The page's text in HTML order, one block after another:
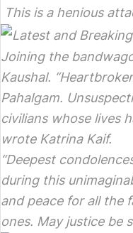
This is a henious
Joining the
Kaushal.
Pahalgam.
civilians whose lives
wrote Katrina Kaif.
“Deepest
during this
and peace for all the
ones. May justice be